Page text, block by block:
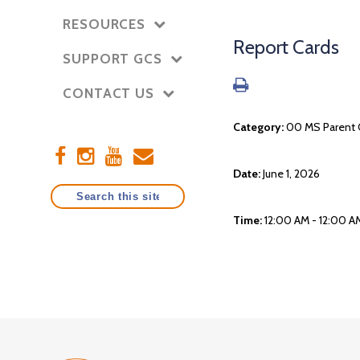
RESOURCES
SUPPORT GCS
CONTACT US
Report Cards
Category:00 MS Parent
Date:June 1, 2026
Time:12:00 AM - 12:00